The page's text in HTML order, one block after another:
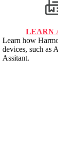
LEARN
Learn how
devices, such as
Assitant.